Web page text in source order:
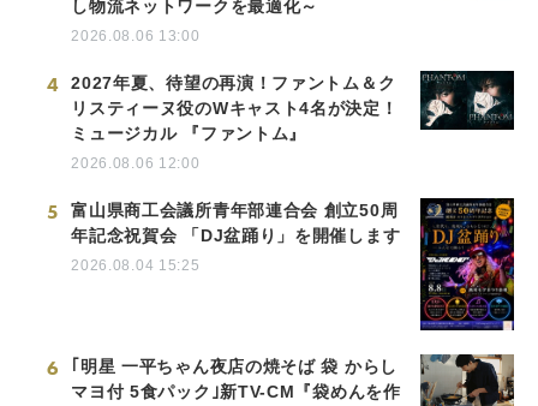
し物流ネットワークを最適化～
2026.08.06 13:00
4
2027年夏、待望の再演！ファントム＆ク
リスティーヌ役のWキャスト4名が決定！
ミュージカル 『ファントム』
2026.08.06 12:00
5
富山県商工会議所青年部連合会 創立50周
年記念祝賀会 「DJ盆踊り」を開催します
2026.08.04 15:25
6
｢明星 一平ちゃん夜店の焼そば 袋 からし
マヨ付 5食パック｣新TV-CM『袋めんを作